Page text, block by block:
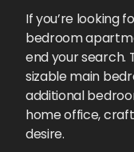
If you’re looking
bedroom
end your search.
sizable main
additional
home office,
desire.